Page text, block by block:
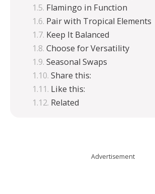
Flamingo in Function
Pair with Tropical Elements
Keep It Balanced
Choose for Versatility
Seasonal Swaps
Share this:
Like this:
Related
Advertisement